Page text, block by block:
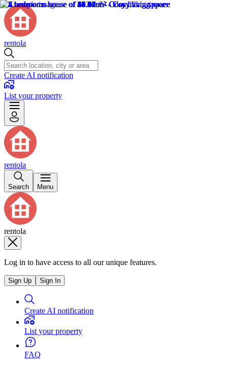
rentola
Create AI notification
List your property
rentola
Search Menu
rentola
Log in to have access to all our unique features.
Sign Up Sign In
Create AI notification
List your property
FAQ